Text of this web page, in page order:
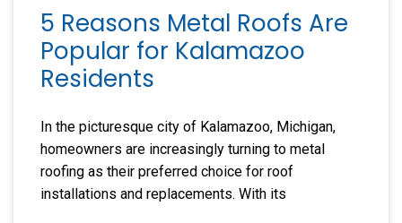
5 Reasons Metal Roofs Are
Popular for Kalamazoo
Residents
In the picturesque city of Kalamazoo, Michigan,
homeowners are increasingly turning to metal
roofing as their preferred choice for roof
installations and replacements. With its